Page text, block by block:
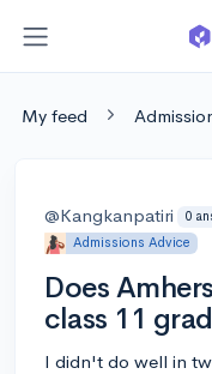
My feed
@Kangkanpatiri 0
Admissions Advice
Does
class 11
I didn't do well in